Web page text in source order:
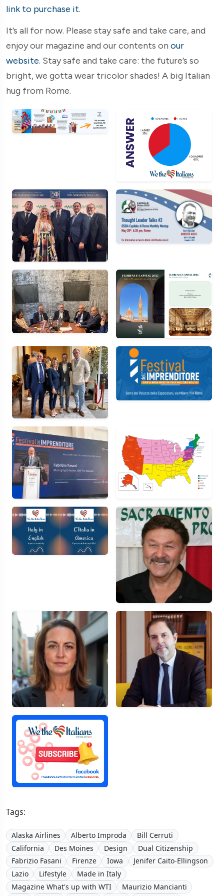
link to purchase it.
It’s all for now. Please stay safe and take care, and
enjoy our magazine and our contents on our
website. Stay safe and take care: the future’s so
bright, we gotta wear tricolor shades! A big Italian
hug from Rome.
Tags:
Alaska Airlines Alberto Improda
Bill Cerruti
California
Des Moines Design
Dual Citizenship
Fabrizio Fasani
Firenze Iowa
Jenifer Caito-Ellingson
Lazio
Lifestyle
Made in Italy
Magazine What's up with WTI
Maurizio Mancianti